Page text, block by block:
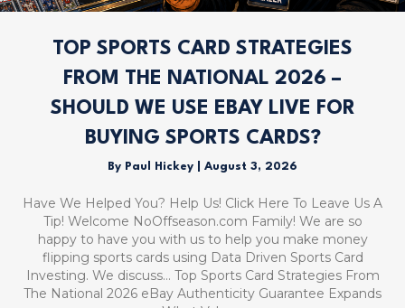
TOP SPORTS CARD STRATEGIES
FROM THE NATIONAL 2026 –
SHOULD WE USE EBAY LIVE FOR
BUYING SPORTS CARDS?
By Paul Hickey August 3, 2026
Have We Helped You? Help Us! Click Here To Leave Us A
Tip! Welcome NoOffseason.com Family! We are so
happy to have you with us to help you make money
flipping sports cards using Data Driven Sports Card
Investing. We discuss… Top Sports Card Strategies From
The National 2026 eBay Authenticity Guarantee Expands